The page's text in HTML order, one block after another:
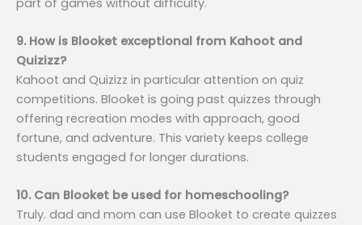
9. How is Blooket exceptional from Kahoot and
Quizizz?
Kahoot and Quizizz in particular attention on quiz
competitions. Blooket is going past quizzes through
offering recreation modes with approach, good
fortune, and adventure. This variety keeps college
students engaged for longer durations.
10. Can Blooket be used for homeschooling?
Truly. dad and mom can use Blooket to create quizzes